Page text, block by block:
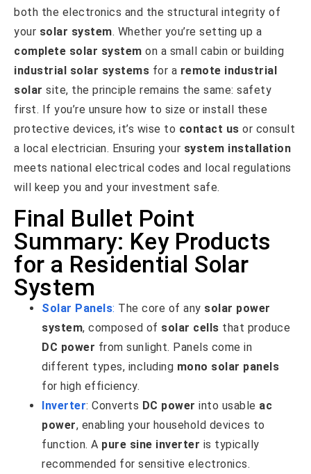
both the electronics and the structural integrity of
your solar system. Whether you’re setting up a
complete solar system on a small cabin or building
industrial solar systems for a remote industrial
solar site, the principle remains the same: safety
first. If you’re unsure how to size or install these
protective devices, it’s wise to contact us or consult
a local electrician. Ensuring your system installation
meets national electrical codes and local regulations
will keep you and your investment safe.
Final Bullet Point
Summary: Key Products
for a Residential Solar
System
Solar Panels: The core of any solar power
system, composed of solar cells that produce
DC power from sunlight. Panels come in
different types, including mono solar panels
for high efficiency.
Inverter: Converts DC power into usable ac
power, enabling your household devices to
function. A pure sine inverter is typically
recommended for sensitive electronics.